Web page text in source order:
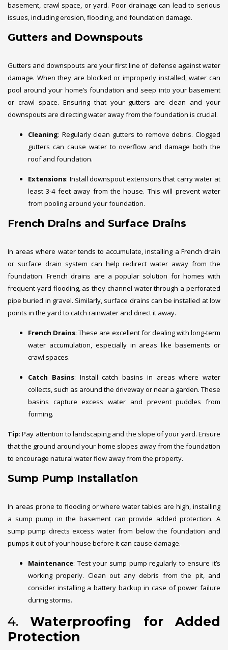
basement, crawl space, or yard. Poor drainage can lead to serious
issues, including erosion, flooding, and foundation damage.
Gutters and Downspouts
Gutters and downspouts are your first line of defense against water
damage. When they are blocked or improperly installed, water can
pool around your home’s foundation and seep into your basement
or crawl space. Ensuring that your gutters are clean and your
downspouts are directing water away from the foundation is crucial.
Cleaning: Regularly clean gutters to remove debris. Clogged
gutters can cause water to overflow and damage both the
roof and foundation.
Extensions: Install downspout extensions that carry water at
least 3-4 feet away from the house. This will prevent water
from pooling around your foundation.
French Drains and Surface Drains
In areas where water tends to accumulate, installing a French drain
or surface drain system can help redirect water away from the
foundation. French drains are a popular solution for homes with
frequent yard flooding, as they channel water through a perforated
pipe buried in gravel. Similarly, surface drains can be installed at low
points in the yard to catch rainwater and direct it away.
French Drains: These are excellent for dealing with long-term
water accumulation, especially in areas like basements or
crawl spaces.
Catch Basins: Install catch basins in areas where water
collects, such as around the driveway or near a garden. These
basins capture excess water and prevent puddles from
forming.
Tip: Pay attention to landscaping and the slope of your yard. Ensure
that the ground around your home slopes away from the foundation
to encourage natural water flow away from the property.
Sump Pump Installation
In areas prone to flooding or where water tables are high, installing
a sump pump in the basement can provide added protection. A
sump pump directs excess water from below the foundation and
pumps it out of your house before it can cause damage.
Maintenance: Test your sump pump regularly to ensure it’s
working properly. Clean out any debris from the pit, and
consider installing a battery backup in case of power failure
during storms.
4.Waterproofing for Added
Protection